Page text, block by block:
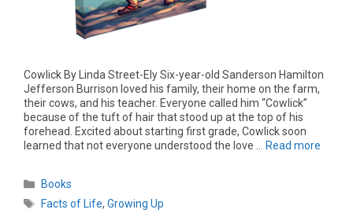
Cowlick By Linda Street-Ely Six-year-old Sanderson Hamilton
Jefferson Burrison loved his family, their home on the farm,
their cows, and his teacher. Everyone called him “Cowlick”
because of the tuft of hair that stood up at the top of his
forehead. Excited about starting first grade, Cowlick soon
learned that not everyone understood the love …
Read more
Books
Facts of Life,Growing Up